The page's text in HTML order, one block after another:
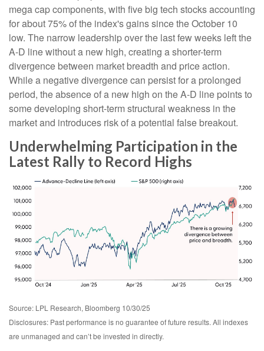
mega cap components, with five big tech stocks accounting
for about 75% of the index's gains since the October 10
low. The narrow leadership over the last few weeks left the
A-D line without a new high, creating a shorter-term
divergence between market breadth and price action.
While a negative divergence can persist for a prolonged
period, the absence of a new high on the A-D line points to
some developing short-term structural weakness in the
market and introduces risk of a potential false breakout.
Underwhelming Participation in the
Latest Rally to Record Highs
Source: LPL Research, Bloomberg 10/30/25
Disclosures: Past performance is no guarantee of future results. All indexes
are unmanaged and can’t be invested in directly.